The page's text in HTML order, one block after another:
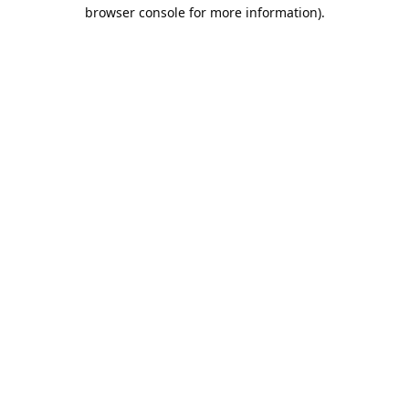
browser console for more information).